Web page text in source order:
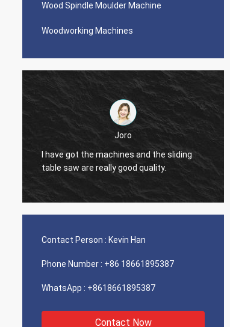
Wood Spindle Moulder Machine
Woodworking Machines
Joro
I have got the machines and the sliding
table saw are really good quality.
Contact Person : Kevin Han
Phone Number : +86 18661895387
WhatsApp : +8618661895387
Contact Now